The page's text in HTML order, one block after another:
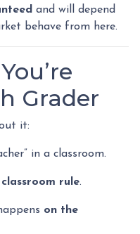
and will depend
behave from here.
Grader
it:
in a classroom.
classroom rule.
on the